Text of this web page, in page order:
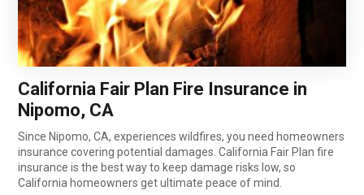
California Fair Plan Fire Insurance in
Nipomo, CA
Since Nipomo, CA, experiences wildfires, you need homeowners
insurance covering potential damages. California Fair Plan fire
insurance is the best way to keep damage risks low, so
California homeowners get ultimate peace of mind.